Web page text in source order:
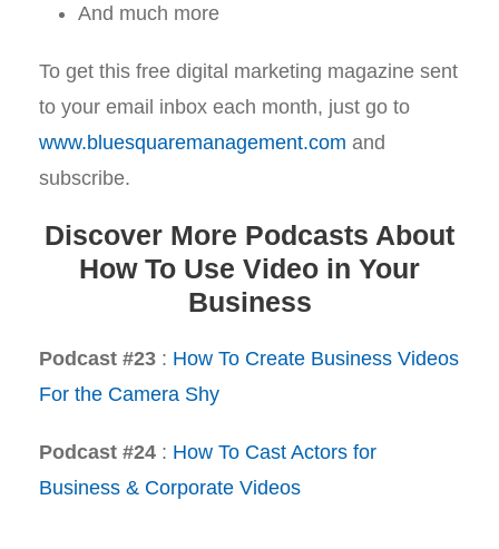
And much more
To get this free digital marketing magazine sent
to your email inbox each month, just go to
www.bluesquaremanagement.com and
subscribe.
Discover More Podcasts About
How To Use Video in Your
Business
Podcast #23 : How To Create Business Videos
For the Camera Shy
Podcast #24 : How To Cast Actors for
Business & Corporate Videos